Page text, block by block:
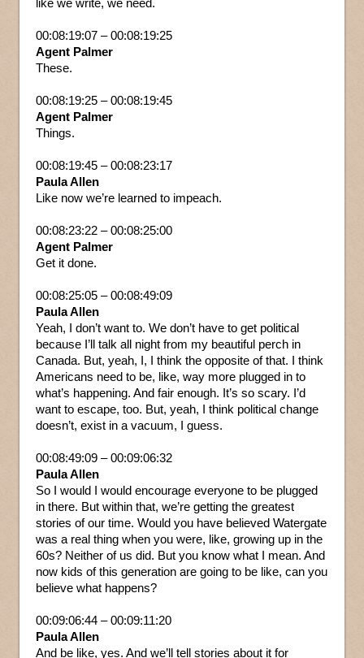
like we write, we need.
00:08:19:07 – 00:08:19:25
Agent Palmer
These.
00:08:19:25 – 00:08:19:45
Agent Palmer
Things.
00:08:19:45 – 00:08:23:17
Paula Allen
Like now we’re learned to impeach.
00:08:23:22 – 00:08:25:00
Agent Palmer
Get it done.
00:08:25:05 – 00:08:49:09
Paula Allen
Yeah, I don’t want to. We don’t have to get political
because I’ll talk all night from my beautiful perch in
Canada. But, yeah, I, I think the opposite of that. I think
Americans need to be, like, way more plugged in to
what’s happening. And fair enough. It’s so scary. I’d
want to escape, too. But, yeah, I think political change
doesn’t, exist in a vacuum, I guess.
00:08:49:09 – 00:09:06:32
Paula Allen
So I would I would encourage everyone to be plugged
in there. But within that, we’re getting the greatest
stories of our time. Would you have believed Watergate
was a real thing when you were, like, growing up in the
60s? Neither of us did. But you know what I mean. And
now kids of this generation are going to be like, can you
believe what happens?
00:09:06:44 – 00:09:11:20
Paula Allen
And be like, yes. And we’ll tell stories about it for